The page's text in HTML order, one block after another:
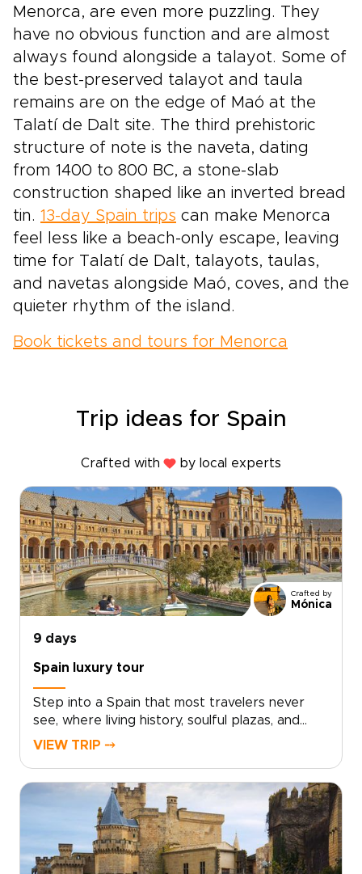
Menorca, are even more puzzling. They
have no obvious function and are almost
always found alongside a talayot. Some of
the best-preserved talayot and taula
remains are on the edge of Maó at the
Talatí de Dalt site. The third prehistoric
structure of note is the naveta, dating
from 1400 to 800 BC, a stone-slab
construction shaped like an inverted bread
tin. 13-day Spain trips can make Menorca
feel less like a beach-only escape, leaving
time for Talatí de Dalt, talayots, taulas,
and navetas alongside Maó, coves, and the
quieter rhythm of the island.
Book tickets and tours for Menorca
Trip ideas for Spain
Crafted with by local experts
Crafted by
Mónica
9 days
Spain luxury tour
Step into a Spain that most travelers never
see, where living history, soulful plazas, and
late-night conversations unfold over
and feel the country through its
neighborhoods, artisans, and age-old
traditions.Lose track of time in sunlit
courtyards, follow the sounds of guitar from
tucked-away bars, and discover how locals
VIEW TRIP ⤍